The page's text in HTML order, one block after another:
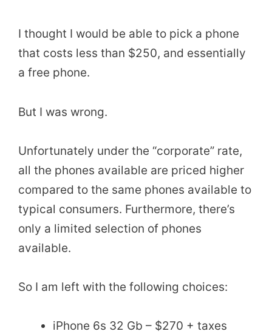
I thought I would be able to pick a phone
that costs less than $250, and essentially
a free phone.
But I was wrong.
Unfortunately under the “corporate” rate,
all the phones available are priced higher
compared to the same phones available to
typical consumers. Furthermore, there’s
only a limited selection of phones
available.
So I am left with the following choices:
iPhone 6s 32 Gb – $270 + taxes